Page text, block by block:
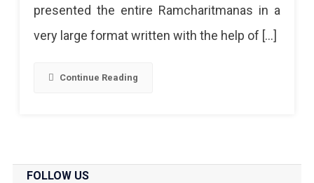
presented the entire Ramcharitmanas in a
very large format written with the help of […]
Continue Reading
FOLLOW US